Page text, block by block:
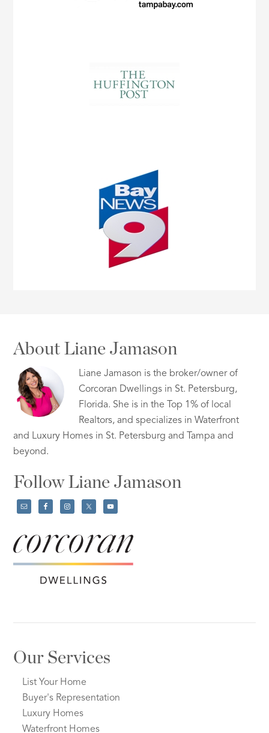
About Liane Jamason
Liane Jamason is the broker/owner of
Corcoran Dwellings in St. Petersburg,
Florida. She is in the Top 1% of local
Realtors, and specializes in Waterfront
and Luxury Homes in St. Petersburg and Tampa and
beyond.
Follow Liane Jamason
Our Services
List Your Home
Buyer's Representation
Luxury Homes
Waterfront Homes